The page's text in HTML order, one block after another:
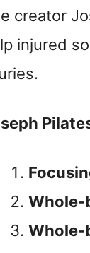
creator
injured
Whole-
Whole-